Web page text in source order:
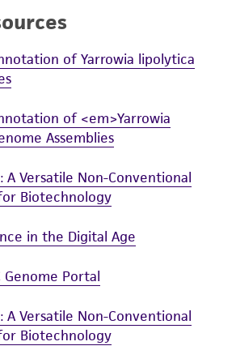
reasonable efforts to include
makes no warranties or
to its accuracy. Citations
and patents are
purposes only. ATCC
that such information has
to be accurate or complete
bears the sole responsibility
on the condition that the
for and assumes all risk
in connection with the
storage, disposal, and use of
of Yarrowia lipolytica
of <em>Yarrowia
Assemblies
A Versatile Non-Conventional
Biotechnology
in the Digital Age
Genome Portal
A Versatile Non-Conventional
Biotechnology